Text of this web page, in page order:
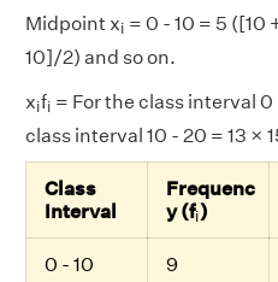
Midpoint xii = 0 - 10 = 5 ([10
10]/2) and so on.
xiifii = For the class interval
class interval 10 - 20 = 13 ×
Class
Interval
Frequenc
y (fii)
0 - 10 9